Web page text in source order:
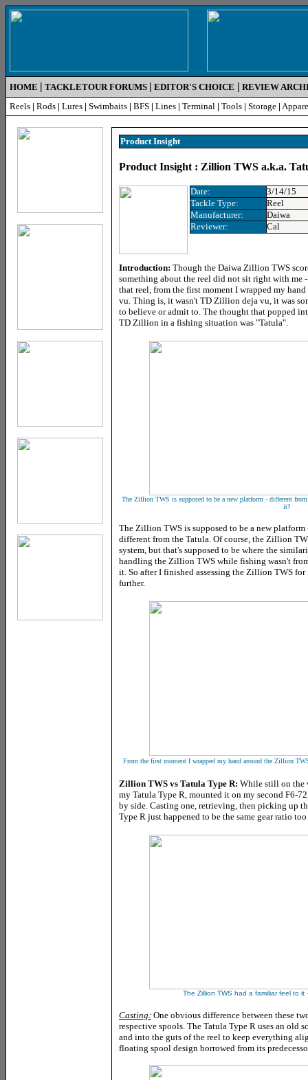
HOME | TACKLETOUR FORUMS | EDITOR'S CHOICE | REVIEW
Reels | Rods | Lures | Swimbaits | BFS | Lines | Terminal | Tools | Storage |
Product Insight
Product Insight : Zillion TWS a.k.a.
Date:
3/14/15
Tackle Type:
Reel
Manufacturer:
Daiwa
Reviewer:
Cal
Introduction: Though the Daiwa Zillion TWS
something about the reel did not sit right with me
that reel, from the first moment I wrapped my
vu. Thing is, it wasn't TD Zillion deja vu, it was
to believe or admit to. The thought that popped
TD Zillion in a fishing situation was "Tatula".
The Zillion TWS is supposed to be a new platform - different
it?
The Zillion TWS is supposed to be a new
different from the Tatula. Of course, the Zillion
system, but that's supposed to be where the
handling the Zillion TWS while fishing wasn't
it. So after I finished assessing the Zillion TWS
further.
From the first moment I wrapped my hand around the Zillion
Zillion TWS vs Tatula Type R: While still on the
my Tatula Type R, mounted it on my second F6-
by side. Casting one, retrieving, then picking up
Type R just happened to be the same gear ratio
The Zillion TWS had a familiar feel to it
Casting: One obvious difference between these
respective spools. The Tatula Type R uses an old
and into the guts of the reel to keep everything
floating spool design borrowed from its